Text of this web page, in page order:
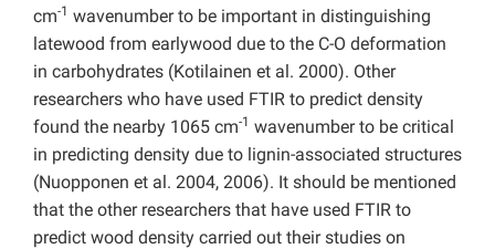
cm-1 wavenumber to be important in distinguishing
latewood from earlywood due to the C-O deformation
in carbohydrates (Kotilainen et al. 2000). Other
researchers who have used FTIR to predict density
found the nearby 1065 cm-1 wavenumber to be critical
in predicting density due to lignin-associated structures
(Nuopponen et al. 2004, 2006). It should be mentioned
that the other researchers that have used FTIR to
predict wood density carried out their studies on